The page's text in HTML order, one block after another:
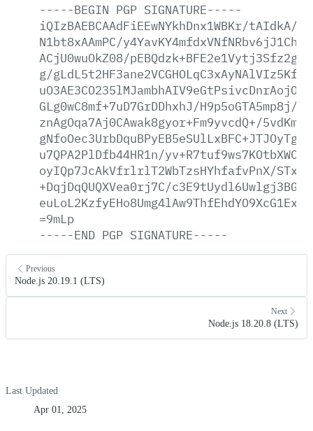
-----BEGIN PGP SIGNATURE-----
iQIzBAEBCAAdFiEEwNYkhDnx1WBKr/tAIdkA/
N1bt8xAAmPC/
ACjU0wuOkZ08/
g/
GLg0wC8mf+7uD7GrDDhxhJ/H9p5oGTA5mp8j/
znAgOqa7Aj0CAwak8gyor+Fm9yvcdQ+/
u7QPA2PlDfb44HR1n/
oyIQp7JcAkVfrlrlT2WbTzsHYhfafvPnX/
+DqjDqQUQXVea0rj7C/
=9mLp
-----END PGP SIGNATURE-----
Previous
Node.js 20.19.1 (LTS)
Next
Node.js 18.20.8 (LTS)
Last Updated
Apr 01, 2025